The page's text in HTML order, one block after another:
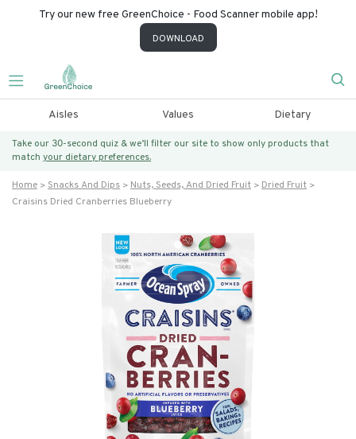
Try our new free GreenChoice - Food Scanner mobile app!
DOWNLOAD
Aisles Values Dietary
Take our 30-second quiz & we’ll filter our site to show only products that
match your dietary preferences.
Home Snacks And Dips Nuts, Seeds, And Dried Fruit
Dried Fruit
Craisins Dried Cranberries Blueberry